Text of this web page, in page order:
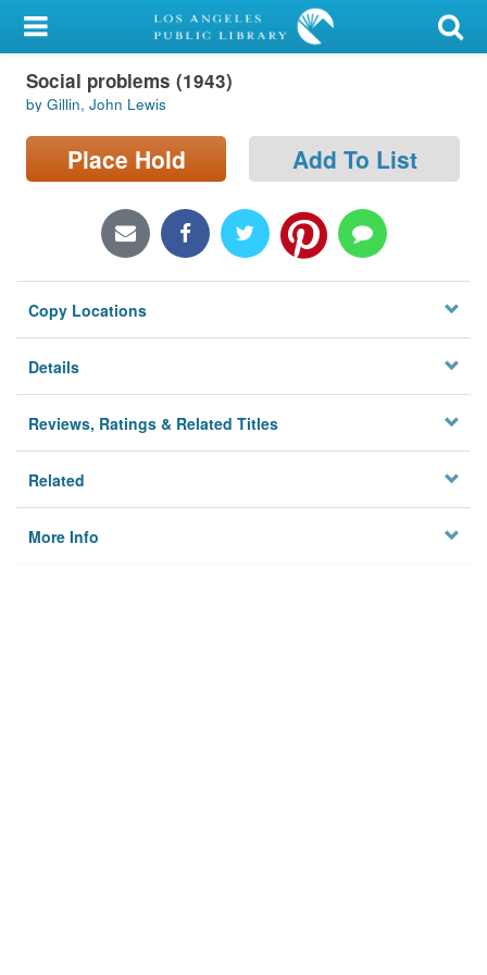
My Account
Library Card
Sign In
Locations/Hours (external
Privacy
Social problems (1943)
by Gillin, John Lewis
Place Hold Add To List
Copy Locations
Details
Reviews, Ratings & Related Titles
Related
More Info